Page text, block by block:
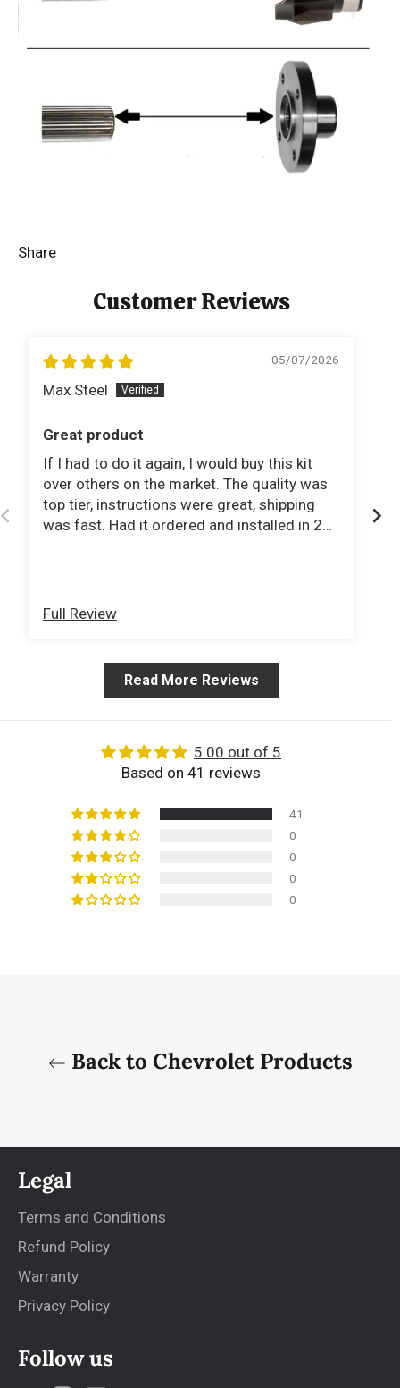
Share
Customer Reviews
05/07/2026
Max Steel
Great product
If I had to do it again, I would buy this kit
over others on the market. The quality was
top tier, instructions were great, shipping
was fast. Had it ordered and installed in 2
Full Review
Read More Reviews
5.00 out of 5
Based on 41 reviews
41
0
0
0
0
Back to Chevrolet Products
Legal
Terms and Conditions
Refund Policy
Warranty
Privacy Policy
Follow us